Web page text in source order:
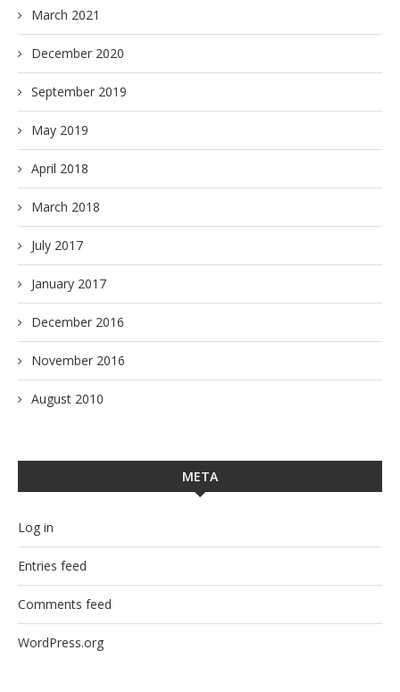
March 2021
December 2020
September 2019
May 2019
April 2018
March 2018
July 2017
January 2017
December 2016
November 2016
August 2010
META
Log in
Entries feed
Comments feed
WordPress.org